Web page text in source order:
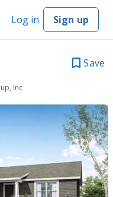
Log in Sign up
Save
Inc